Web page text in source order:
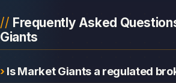
Frequently Asked
Giants
Is Market Giants a regulated